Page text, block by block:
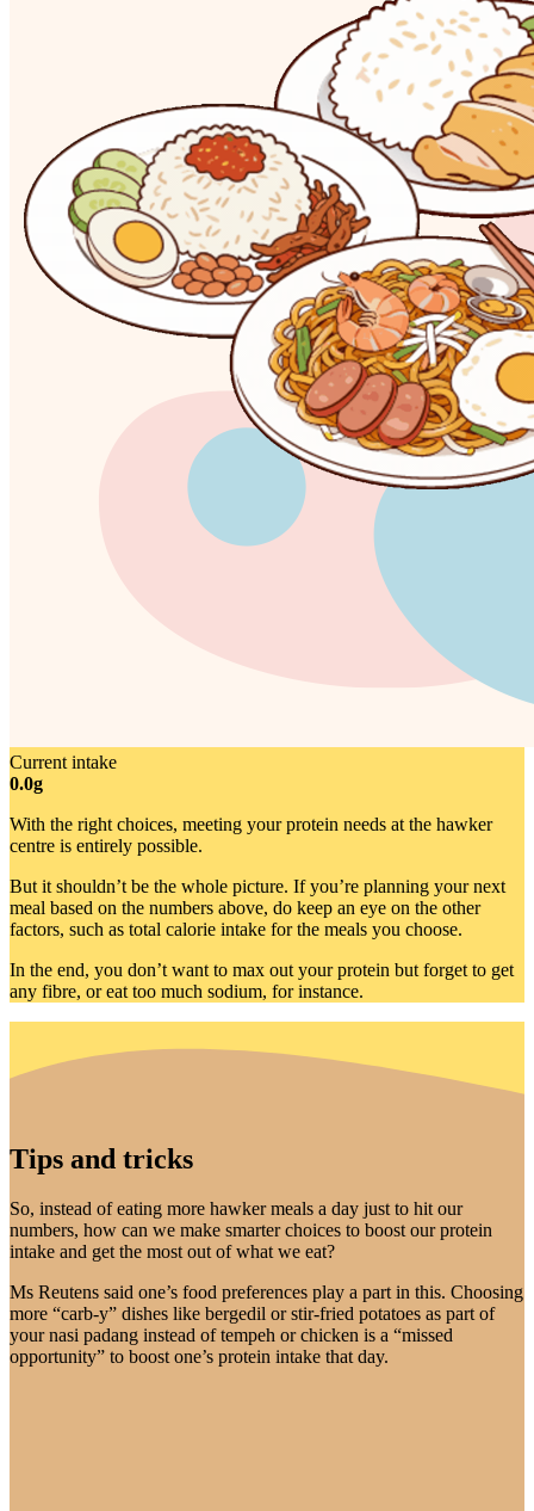
Current intake
0.0g
With the right choices, meeting your protein needs at the hawker
centre is entirely possible.
But it shouldn’t be the whole picture. If you’re planning your next
meal based on the numbers above, do keep an eye on the other
factors, such as total calorie intake for the meals you choose.
In the end, you don’t want to max out your protein but forget to get
any fibre, or eat too much sodium, for instance.
Tips and tricks
So, instead of eating more hawker meals a day just to hit our
numbers, how can we make smarter choices to boost our protein
intake and get the most out of what we eat?
Ms Reutens said one’s food preferences play a part in this. Choosing
more “carb-y” dishes like bergedil or stir-fried potatoes as part of
your nasi padang instead of tempeh or chicken is a “missed
opportunity” to boost one’s protein intake that day.